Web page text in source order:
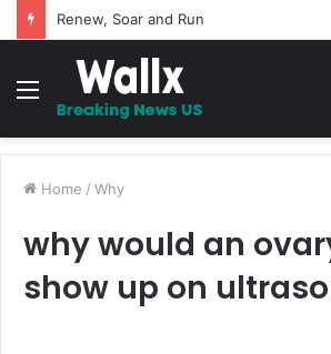
Renew, Soar and Run
Menu
Home / Why
why would an
show up on